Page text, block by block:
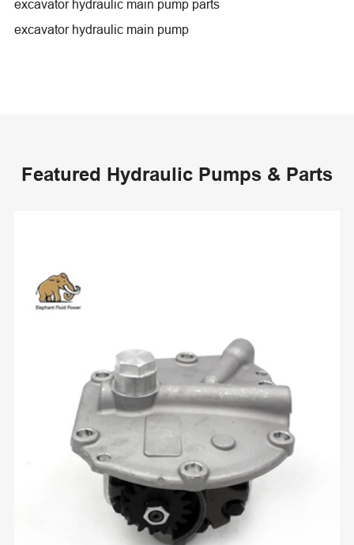
excavator hydraulic main pump parts
excavator hydraulic main pump
Featured Hydraulic Pumps & Parts